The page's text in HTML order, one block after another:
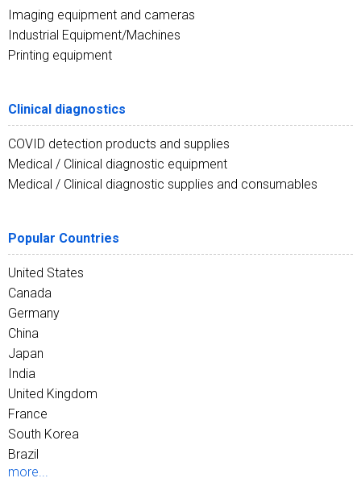
Imaging equipment and cameras
Industrial Equipment/Machines
Printing equipment
Clinical diagnostics
COVID detection products and supplies
Medical / Clinical diagnostic equipment
Medical / Clinical diagnostic supplies and consumables
Popular Countries
United States
Canada
Germany
China
Japan
India
United Kingdom
France
South Korea
Brazil
more...